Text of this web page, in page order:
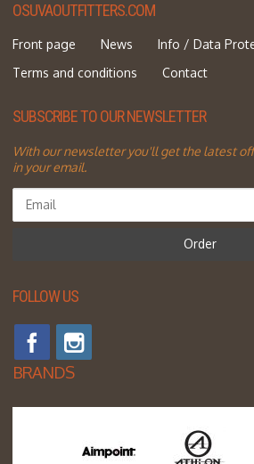
OSUVAOUTFITTERS.COM
Front page News
Info / Data
Terms and conditions
Contact
SUBSCRIBE TO OUR NEWSLETTER
With our newsletter you'll get the latest
in your email.
Order
FOLLOW US
BRANDS